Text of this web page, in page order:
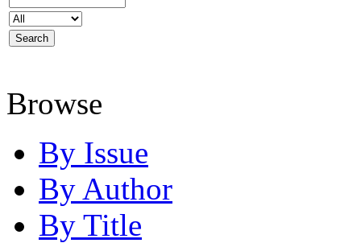
Browse
By Issue
By Author
By Title